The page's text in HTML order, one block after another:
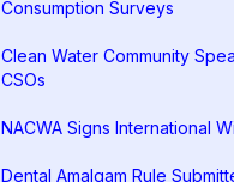
Consumption Surveys
Clean Water Community
CSOs
NACWA Signs International
Dental Amalgam Rule